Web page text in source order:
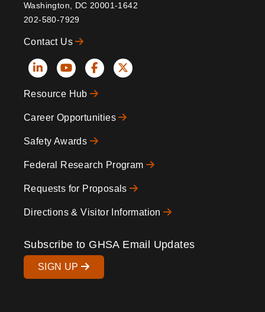
Washington, DC 20001-1642
202-580-7929
Contact Us
Social
Icons
Resource Hub
Career Opportunities
Safety Awards
Federal Research Program
Requests for Proposals
Directions & Visitor Information
Subscribe to GHSA Email Updates
SIGN UP